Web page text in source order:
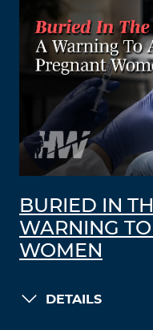
BURIED IN
WARNING
WOMEN
DETAILS